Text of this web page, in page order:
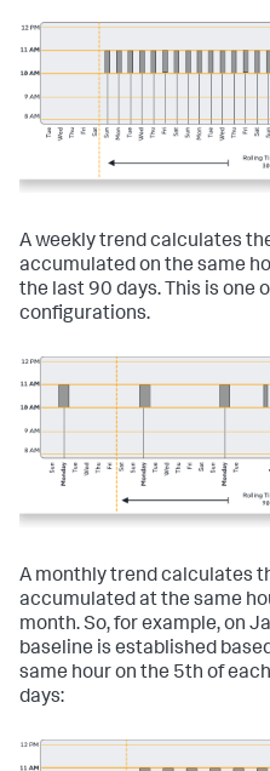
A weekly trend calculates
accumulated on the same
the last 90 days. This is one
configurations.
A monthly trend calculates
accumulated at the same
month. So, for example, on
baseline is established
same hour on the 5th of
days: